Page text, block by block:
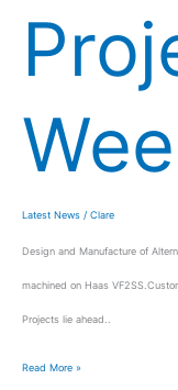
Latest News / Clare
Design and Manufacture of
machined on Haas
Projects lie ahead..
Read More »